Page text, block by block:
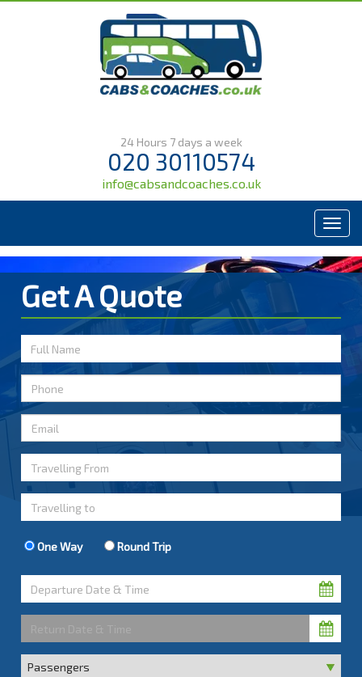
24 Hours 7 days a week
020 30110574
info@cabsandcoaches.co.uk
Menu
Get A Quote
One Way Round Trip